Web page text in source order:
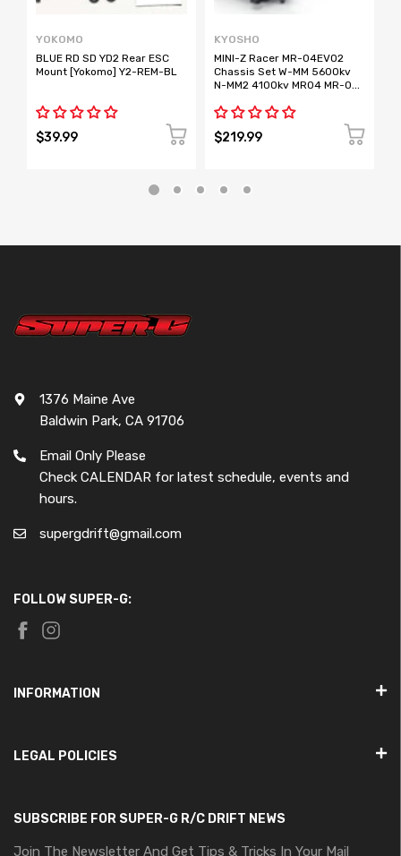
YOKOMO
BLUE RD SD YD2 Rear ESC
Mount [Yokomo] Y2-REM-BL
$39.99
KYOSHO
MINI-Z Racer MR-04EVO2
Chassis Set W-MM 5600kv
N-MM2 4100kv MR04 MR-04
EVO2
$219.99
1376 Maine Ave
Baldwin Park, CA 91706
Email Only Please
Check CALENDAR for latest schedule, events and
hours.
supergdrift@gmail.com
FOLLOW SUPER-G:
INFORMATION
LEGAL POLICIES
SUBSCRIBE FOR SUPER-G R/C DRIFT NEWS
Join The Newsletter And Get Tips & Tricks In Your Mail